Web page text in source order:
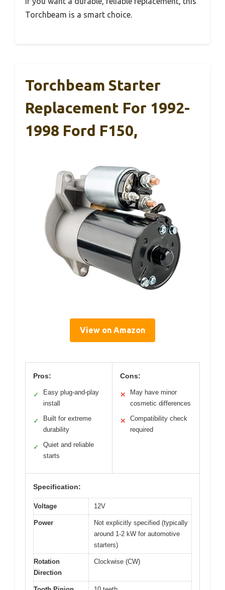
Torchbeam is a smart choice.
Torchbeam Starter
Replacement For 1992-
1998 Ford F150,
View on Amazon
Pros:
✓
Easy plug-and-play
install
✓
Built for extreme
durability
✓
Quiet and reliable
starts
Cons:
✕
May have minor
cosmetic differences
✕
Compatibility check
required
Specification:
Voltage 12V
Power
Not explicitly specified (typically
around 1-2 kW for automotive
starters)
Rotation
Direction
Clockwise (CW)